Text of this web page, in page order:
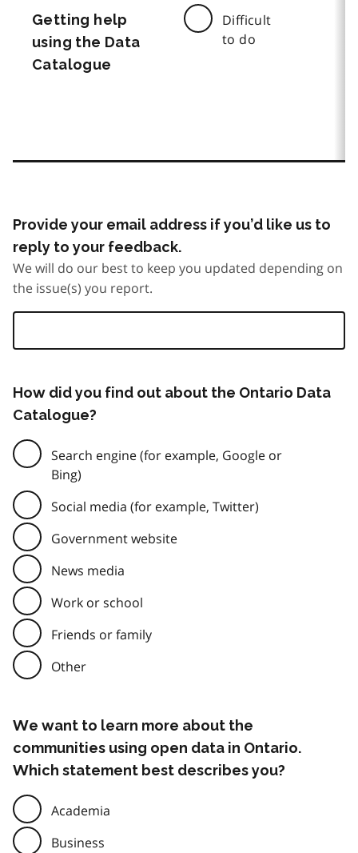
Getting help
using the Data
Catalogue
Difficult
to do
Provide your email address if you’d like us to
reply to your feedback.
We will do our best to keep you updated depending on
the issue(s) you report.
How did you find out about the Ontario Data
Catalogue?
Search engine (for example, Google or
Bing)
Social media (for example, Twitter)
Government website
News media
Work or school
Friends or family
Other
We want to learn more about the
communities using open data in Ontario.
Which statement best describes you?
Academia
Business